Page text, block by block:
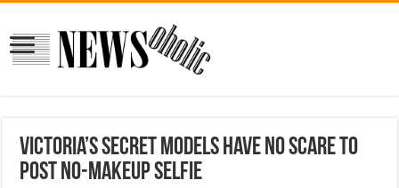
Victoria’s Secret Models Have No Scare to
Post No-Makeup Selfie